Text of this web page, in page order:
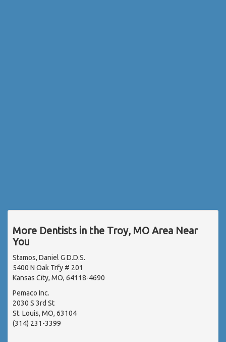
More Dentists in the Troy, MO Area Near
You
Stamos, Daniel G D.D.S.
5400 N Oak Trfy # 201
Kansas City, MO, 64118-4690
Pemaco Inc.
2030 S 3rd St
St. Louis, MO, 63104
(314) 231-3399